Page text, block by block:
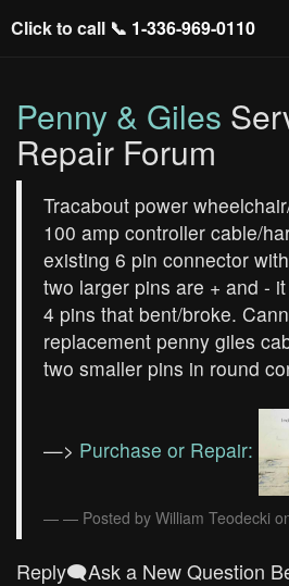
Click to call 📞 1-336-969-0110
Penny & Giles
Repair Forum
Tracabout power
100 amp controller cable/
existing 6 pin connector
two larger pins are + and -
4 pins that bent/broke.
replacement penny giles
two smaller pins in round
—> Purchase or Repair:
— Posted by William Teodecki
Reply🗨️Ask a New Question